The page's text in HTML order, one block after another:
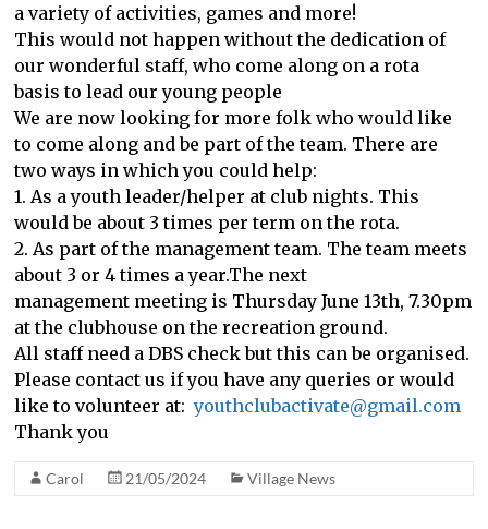
a variety of activities, games and more!
This would not happen without the dedication of
our wonderful staff, who come along on a rota
basis to lead our young people
We are now looking for more folk who would like
to come along and be part of the team. There are
two ways in which you could help:
1. As a youth leader/helper at club nights. This
would be about 3 times per term on the rota.
2. As part of the management team. The team meets
about 3 or 4 times a year.The next
management meeting is Thursday June 13th, 7.30pm
at the clubhouse on the recreation ground.
All staff need a DBS check but this can be organised.
Please contact us if you have any queries or would
like to volunteer at:youthclubactivate@gmail.com
Thank you
Carol 21/05/2024 Village News